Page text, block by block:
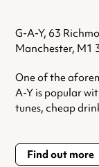
G-A-Y, 63
Manchester, M1
One of the
A-Y is popular
tunes, cheap
Find out more